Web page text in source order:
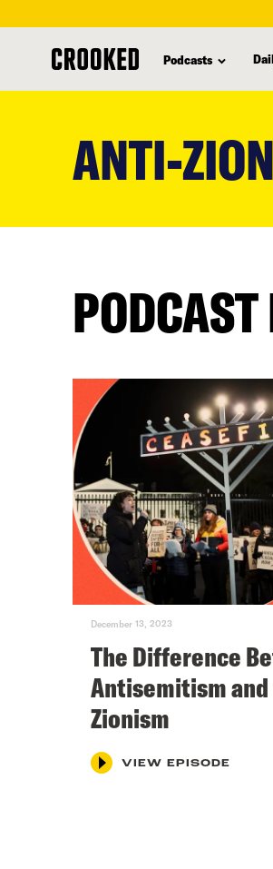
Podcasts
ANTI-
December 13, 2023
The Difference
Antisemitism
Zionism
VIEW EPISODE